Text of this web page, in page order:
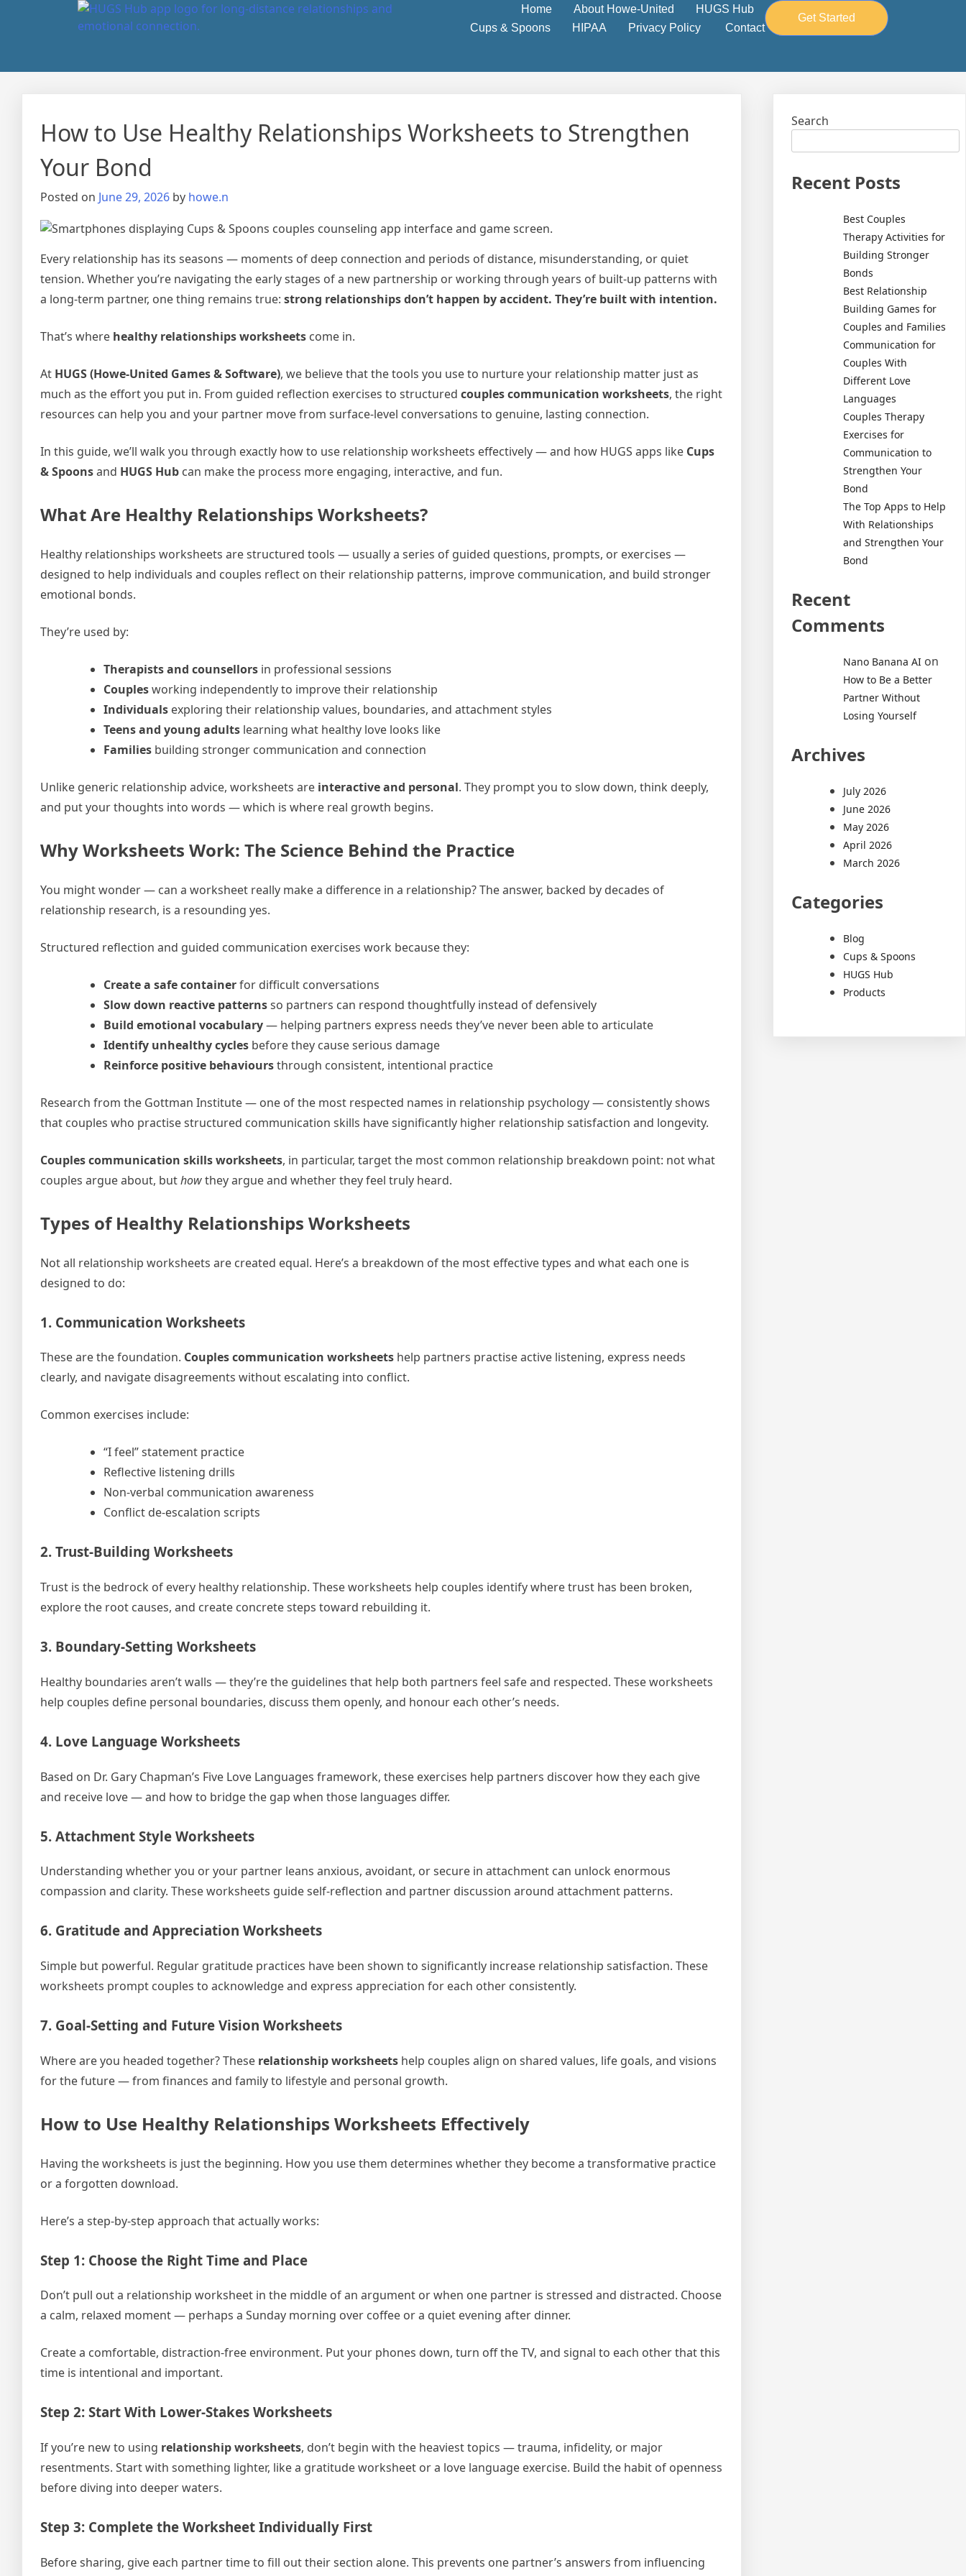
Home About Howe-United
HUGS Hub
Cups & Spoons
HIPAA Privacy Policy Contact
Get Started
How to Use Healthy Relationships Worksheets to Strengthen
Your Bond
Posted on June 29, 2026 by howe.n
Every relationship has its seasons — moments of deep connection and periods of distance, misunderstanding, or quiet
tension. Whether you’re navigating the early stages of a new partnership or working through years of built-up patterns with
a long-term partner, one thing remains true: strong relationships don’t happen by accident. They’re built with intention.
That’s where healthy relationships worksheets come in.
At HUGS (Howe-United Games & Software), we believe that the tools you use to nurture your relationship matter just as
much as the effort you put in. From guided reflection exercises to structured couples communication worksheets, the right
resources can help you and your partner move from surface-level conversations to genuine, lasting connection.
In this guide, we’ll walk you through exactly how to use relationship worksheets effectively — and how HUGS apps like Cups
& Spoonsand HUGS Hub can make the process more engaging, interactive, and fun.
What Are Healthy Relationships Worksheets?
Healthy relationships worksheets are structured tools — usually a series of guided questions, prompts, or exercises —
designed to help individuals and couples reflect on their relationship patterns, improve communication, and build stronger
emotional bonds.
They’re used by:
Therapists and counsellors in professional sessions
Couplesworking independently to improve their relationship
Individuals exploring their relationship values, boundaries, and attachment styles
Teens and young adults learning what healthy love looks like
Families building stronger communication and connection
Unlike generic relationship advice, worksheets are interactive and personal. They prompt you to slow down, think deeply,
and put your thoughts into words — which is where real growth begins.
Why Worksheets Work: The Science Behind the Practice
You might wonder — can a worksheet really make a difference in a relationship? The answer, backed by decades of
relationship research, is a resounding yes.
Structured reflection and guided communication exercises work because they:
Create a safe containerfor difficult conversations
Slow down reactive patternsso partners can respond thoughtfully instead of defensively
Build emotional vocabulary— helping partners express needs they’ve never been able to articulate
Identify unhealthy cycles before they cause serious damage
Reinforce positive behavioursthrough consistent, intentional practice
Research from the Gottman Institute — one of the most respected names in relationship psychology — consistently shows
that couples who practise structured communication skills have significantly higher relationship satisfaction and longevity.
Couples communication skills worksheets, in particular, target the most common relationship breakdown point: not what
couples argue about, buthowthey argue and whether they feel truly heard.
Types of Healthy Relationships Worksheets
Not all relationship worksheets are created equal. Here’s a breakdown of the most effective types and what each one is
designed to do:
1. Communication Worksheets
These are the foundation. Couples communication worksheets help partners practise active listening, express needs
clearly, and navigate disagreements without escalating into conflict.
Common exercises include:
“I feel” statement practice
Reflective listening drills
Non-verbal communication awareness
Conflict de-escalation scripts
2. Trust-Building Worksheets
Trust is the bedrock of every healthy relationship. These worksheets help couples identify where trust has been broken,
explore the root causes, and create concrete steps toward rebuilding it.
3. Boundary-Setting Worksheets
Healthy boundaries aren’t walls — they’re the guidelines that help both partners feel safe and respected. These worksheets
help couples define personal boundaries, discuss them openly, and honour each other’s needs.
4. Love Language Worksheets
Based on Dr. Gary Chapman’s Five Love Languages framework, these exercises help partners discover how they each give
and receive love — and how to bridge the gap when those languages differ.
5. Attachment Style Worksheets
Understanding whether you or your partner leans anxious, avoidant, or secure in attachment can unlock enormous
compassion and clarity. These worksheets guide self-reflection and partner discussion around attachment patterns.
6. Gratitude and Appreciation Worksheets
Simple but powerful. Regular gratitude practices have been shown to significantly increase relationship satisfaction. These
worksheets prompt couples to acknowledge and express appreciation for each other consistently.
7. Goal-Setting and Future Vision Worksheets
Where are you headed together? These relationship worksheets help couples align on shared values, life goals, and visions
for the future — from finances and family to lifestyle and personal growth.
How to Use Healthy Relationships Worksheets Effectively
Having the worksheets is just the beginning. How you use them determines whether they become a transformative practice
or a forgotten download.
Here’s a step-by-step approach that actually works:
Step 1: Choose the Right Time and Place
Don’t pull out a relationship worksheet in the middle of an argument or when one partner is stressed and distracted. Choose
a calm, relaxed moment — perhaps a Sunday morning over coffee or a quiet evening after dinner.
Create a comfortable, distraction-free environment. Put your phones down, turn off the TV, and signal to each other that this
time is intentional and important.
Step 2: Start With Lower-Stakes Worksheets
If you’re new to using relationship worksheets, don’t begin with the heaviest topics — trauma, infidelity, or major
resentments. Start with something lighter, like a gratitude worksheet or a love language exercise. Build the habit of openness
before diving into deeper waters.
Step 3: Complete the Worksheet Individually First
Before sharing, give each partner time to fill out their section alone. This prevents one partner’s answers from influencing
Search
Recent Posts
Best Couples
Therapy Activities for
Building Stronger
Bonds
Best Relationship
Building Games for
Couples and Families
Communication for
Couples With
Different Love
Languages
Couples Therapy
Exercises for
Communication to
Strengthen Your
Bond
The Top Apps to Help
With Relationships
and Strengthen Your
Bond
Recent
Comments
Nano Banana AI on
How to Be a Better
Partner Without
Losing Yourself
Archives
July 2026
June 2026
May 2026
April 2026
March 2026
Categories
Blog
Cups & Spoons
HUGS Hub
Products